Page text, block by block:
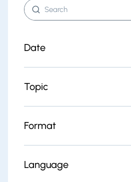
Date
Topic
Format
Language